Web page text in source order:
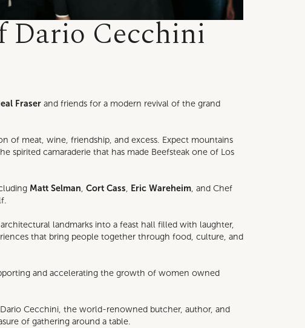
Dario Cecchini
Fraser and friends for a modern revival of the grand
of meat, wine, friendship, and excess. Expect mountains
spirited camaraderie that has made Beefsteak one of Los
Matt Selman Cort Cass Eric Wareheim , and Chef
landmarks into a feast hall filled with laughter,
that bring people together through food, culture, and
and accelerating the growth of women owned
Cecchini, the world-renowned butcher, author, and
of gathering around a table.